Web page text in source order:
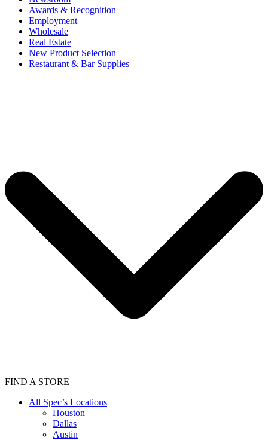
Awards & Recognition
Employment
Wholesale
Real Estate
New Product Selection
Restaurant & Bar Supplies
FIND A STORE
All Spec’s Locations
Houston
Dallas
Austin